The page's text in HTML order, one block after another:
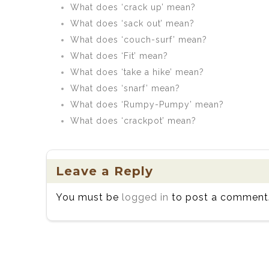
What does ‘crack up’ mean?
What does ‘sack out’ mean?
What does ‘couch-surf’ mean?
What does ‘Fit’ mean?
What does ‘take a hike’ mean?
What does ‘snarf’ mean?
What does ‘Rumpy-Pumpy’ mean?
What does ‘crackpot’ mean?
Leave a Reply
You must be logged in to post a comment.